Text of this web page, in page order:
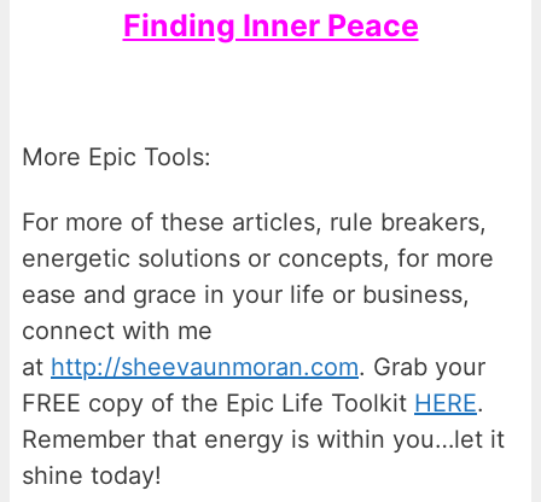
Finding Inner Peace
More Epic Tools:
For more of these articles, rule breakers,
energetic solutions or concepts, for more
ease and grace in your life or business,
connect with me
at http://sheevaunmoran.com. Grab your
FREE copy of the Epic Life Toolkit HERE.
Remember that energy is within you…let it
shine today!